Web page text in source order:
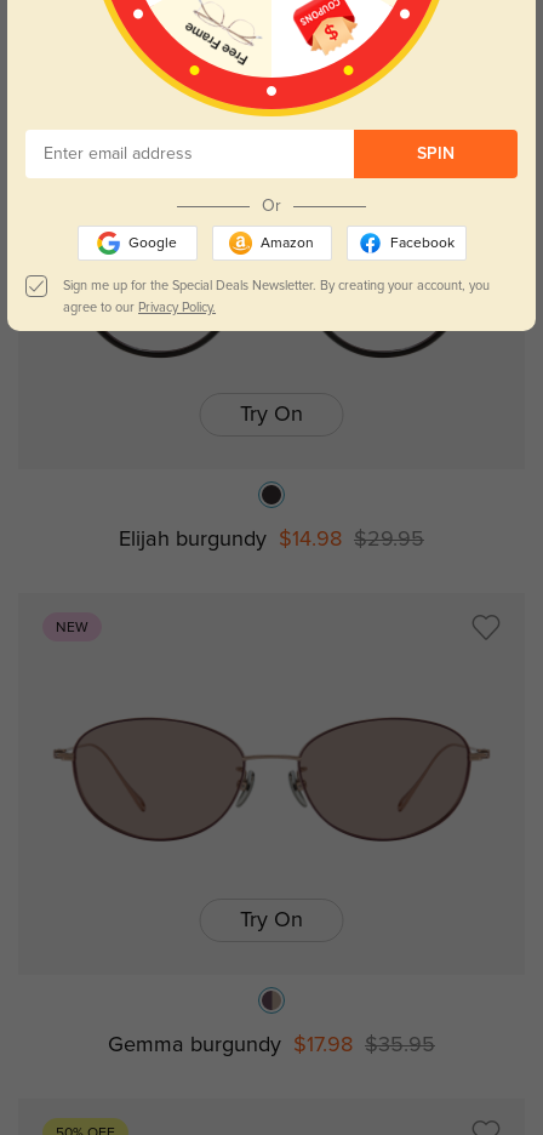
Ellie burgundy $17.98 $35.95
Try On
Elijah burgundy $14.98 $29.95
NEW
Try On
Gemma burgundy $17.98 $35.95
SPIN
Or
Google Amazon Facebook
Sign me up for the Special Deals Newsletter. By creating your account, you
agree to our Privacy Policy.